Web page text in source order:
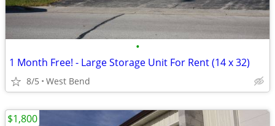
•
1 Month Free! - Large Storage Unit For Rent (14 x 32)
8/5 West Bend
$1,800